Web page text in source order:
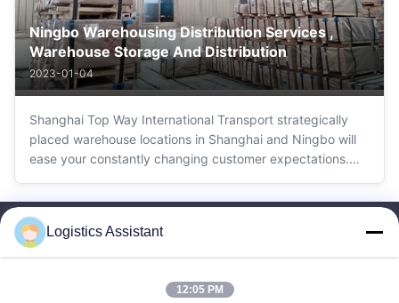
Ningbo Warehousing Distribution Services ,
Warehouse Storage And Distribution
2023-01-04
Shanghai Top Way International Transport strategically
placed warehouse locations in Shanghai and Ningbo will
ease your constantly changing customer expectations.
experience with Shanghai Top ...
Logistics Assistant
12:05 PM